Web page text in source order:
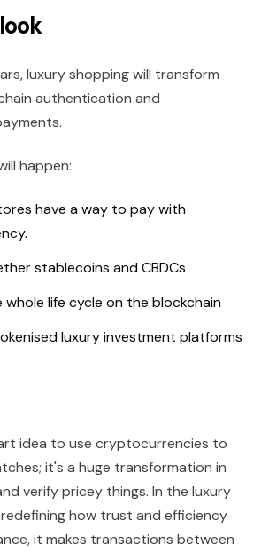
luxury shopping will transform
authentication and
happen:
have a way to pay with
stablecoins and CBDCs
whole life cycle on the blockchain
luxury investment platforms
idea to use cryptocurrencies to
it's a huge transformation in
verify pricey things. In the luxury
how trust and efficiency
it makes transactions between